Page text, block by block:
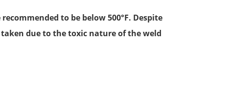
to be below 500°F. Despite
due to the toxic nature of the weld